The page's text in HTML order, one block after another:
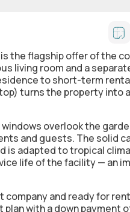
the flagship offer of the
living room and a
to short-term
turns the property into
overlook the
and guests. The solid
is adapted to tropical
life of the facility — an
company and ready for
planwith a down payment